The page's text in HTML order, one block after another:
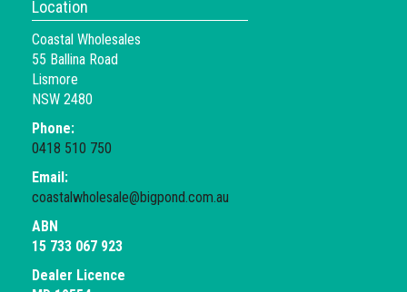
Location
Coastal Wholesales
55 Ballina Road
Lismore
NSW 2480
Phone:
0418 510 750
Email:
coastalwholesale@bigpond.com.au
ABN
15 733 067 923
Dealer Licence